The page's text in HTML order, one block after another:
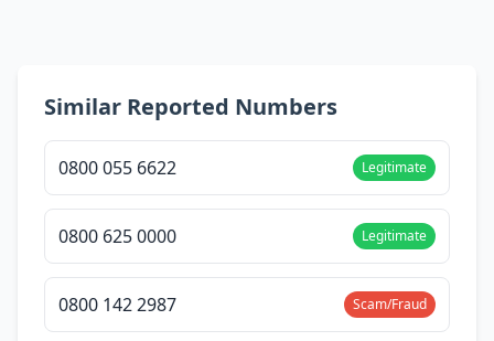
Similar Reported Numbers
0800 055 6622 Legitimate
0800 625 0000 Legitimate
0800 142 2987 Scam/Fraud